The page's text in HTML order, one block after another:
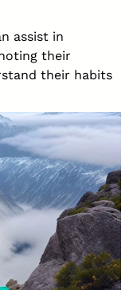
assist in
their
their habits